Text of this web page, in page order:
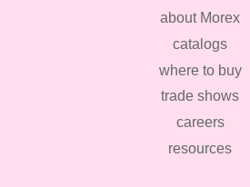
about Morex
catalogs
where to buy
trade shows
careers
resources